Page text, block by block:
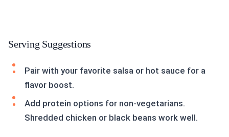
Serving Suggestions
Pair with your favorite salsa or hot sauce for a
flavor boost.
Add protein options for non-vegetarians.
Shredded chicken or black beans work well.